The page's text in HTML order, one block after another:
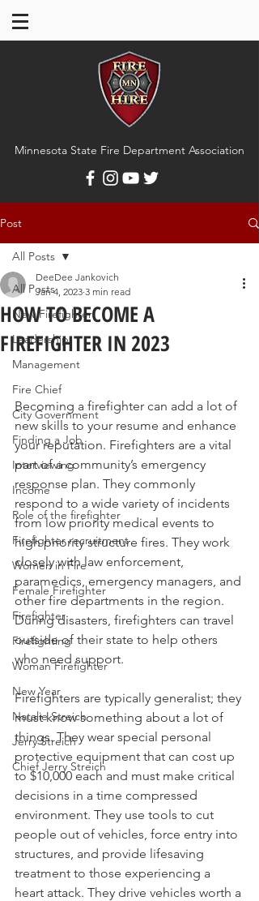
Minnesota State Fire Department Association
Post
All Posts
New Firefighter
Leadership
Management
Fire Chief
City Government
Finding a Job
Interviewing
Income
Role of the firefighter
Firefighter recruitment
Women in Fire
Female Firefighter
Firefighter
Firefighting
Woman Firefighter
New Year
Natalie Streich
Jerry Streich
Chief Jerry Streich
All Posts
HOW TO BECOME A
FIREFIGHTER IN 2023
DeeDee Jankovich
Jan 4, 2023 3 min read
Becoming a firefighter can add a lot of
new skills to your resume and enhance
your reputation. Firefighters are a vital
part of a community’s emergency
response plan. They commonly
respond to a wide variety of incidents
from low priority medical events to
high priority structure fires. They work
closely with law enforcement,
paramedics, emergency managers, and
other fire departments in the region.
During disasters, firefighters can travel
outside of their state to help others
who need support.
Firefighters are typically generalist; they
must know something about a lot of
things. They wear special personal
protective equipment that can cost up
to $10,000 each and must make critical
decisions in a time compressed
environment. They use tools to cut
people out of vehicles, force entry into
structures, and provide lifesaving
treatment to those experiencing a
heart attack. They drive vehicles worth a